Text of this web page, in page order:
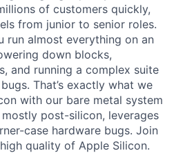
of customers quickly,
from junior to senior roles.
run almost everything on an
down blocks,
and running a complex suite
That’s exactly what we
with our bare metal system
post-silicon, leverages
case hardware bugs. Join
quality of Apple Silicon.